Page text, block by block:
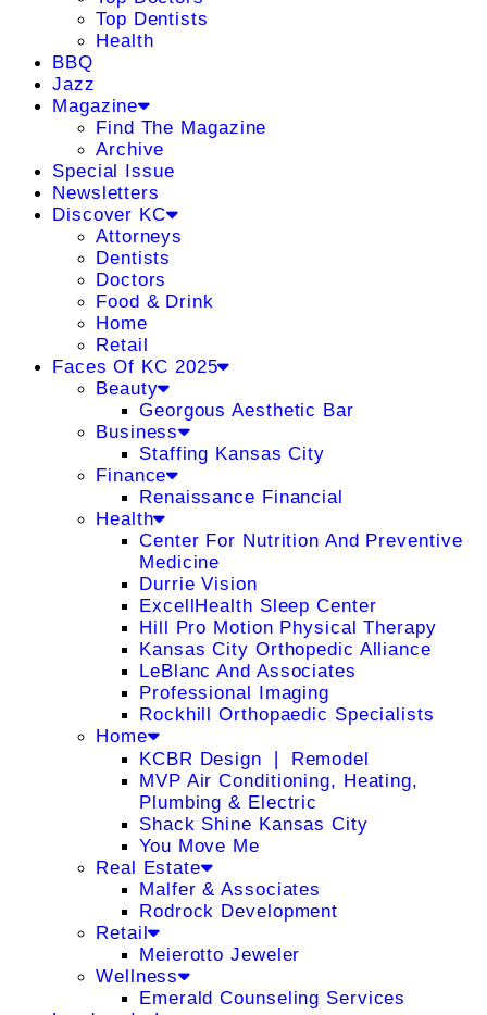
Top Dentists
Health
BBQ
Jazz
Magazine
Find The Magazine
Archive
Special Issue
Newsletters
Discover KC
Attorneys
Dentists
Doctors
Food & Drink
Home
Retail
Faces Of KC 2025
Beauty
Georgous Aesthetic Bar
Business
Staffing Kansas City
Finance
Renaissance Financial
Health
Center For Nutrition And Preventive
Medicine
Durrie Vision
ExcellHealth Sleep Center
Hill Pro Motion Physical Therapy
Kansas City Orthopedic Alliance
LeBlanc And Associates
Professional Imaging
Rockhill Orthopaedic Specialists
Home
KCBR Design ❘ Remodel
MVP Air Conditioning, Heating,
Plumbing & Electric
Shack Shine Kansas City
You Move Me
Real Estate
Malfer & Associates
Rodrock Development
Retail
Meierotto Jeweler
Wellness
Emerald Counseling Services